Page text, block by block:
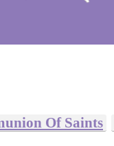
Of Saints